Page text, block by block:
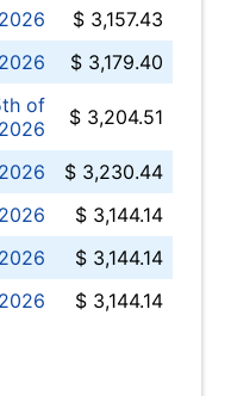
$ 3,157.43
$ 3,179.40
of
2026
$ 3,204.51
$ 3,230.44
$ 3,144.14
$ 3,144.14
$ 3,144.14